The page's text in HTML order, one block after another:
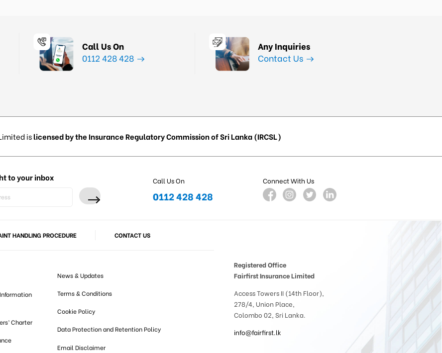
Call Us On
0112 428 428
Any Inquiries
Contact Us
islicensed by the Insurance Regulatory Commission of Sri Lanka (IRCSL)
to your inbox Call Us On
0112 428 428
Connect With Us
HANDLING PROCEDURE CONTACT US
Charter
News & Updates
Terms & Conditions
Cookie Policy
Data Protection and Retention Policy
Email Disclaimer
Registered Office
Fairfirst Insurance Limited
Access Towers II (14th Floor),
278/4, Union Place,
Colombo 02, Sri Lanka.
info@fairfirst.lk